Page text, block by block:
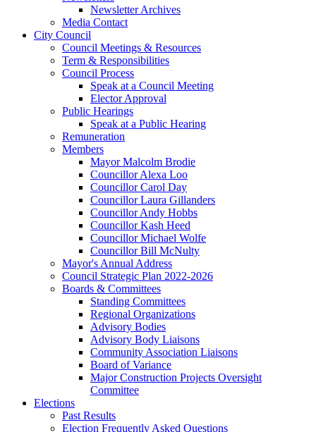
Newsletter Archives
Media Contact
City Council
Council Meetings & Resources
Term & Responsibilities
Council Process
Speak at a Council Meeting
Elector Approval
Public Hearings
Speak at a Public Hearing
Remuneration
Members
Mayor Malcolm Brodie
Councillor Alexa Loo
Councillor Carol Day
Councillor Laura Gillanders
Councillor Andy Hobbs
Councillor Kash Heed
Councillor Michael Wolfe
Councillor Bill McNulty
Mayor's Annual Address
Council Strategic Plan 2022-2026
Boards & Committees
Standing Committees
Regional Organizations
Advisory Bodies
Advisory Body Liaisons
Community Association Liaisons
Board of Variance
Major Construction Projects Oversight
Committee
Elections
Past Results
Election Frequently Asked Questions